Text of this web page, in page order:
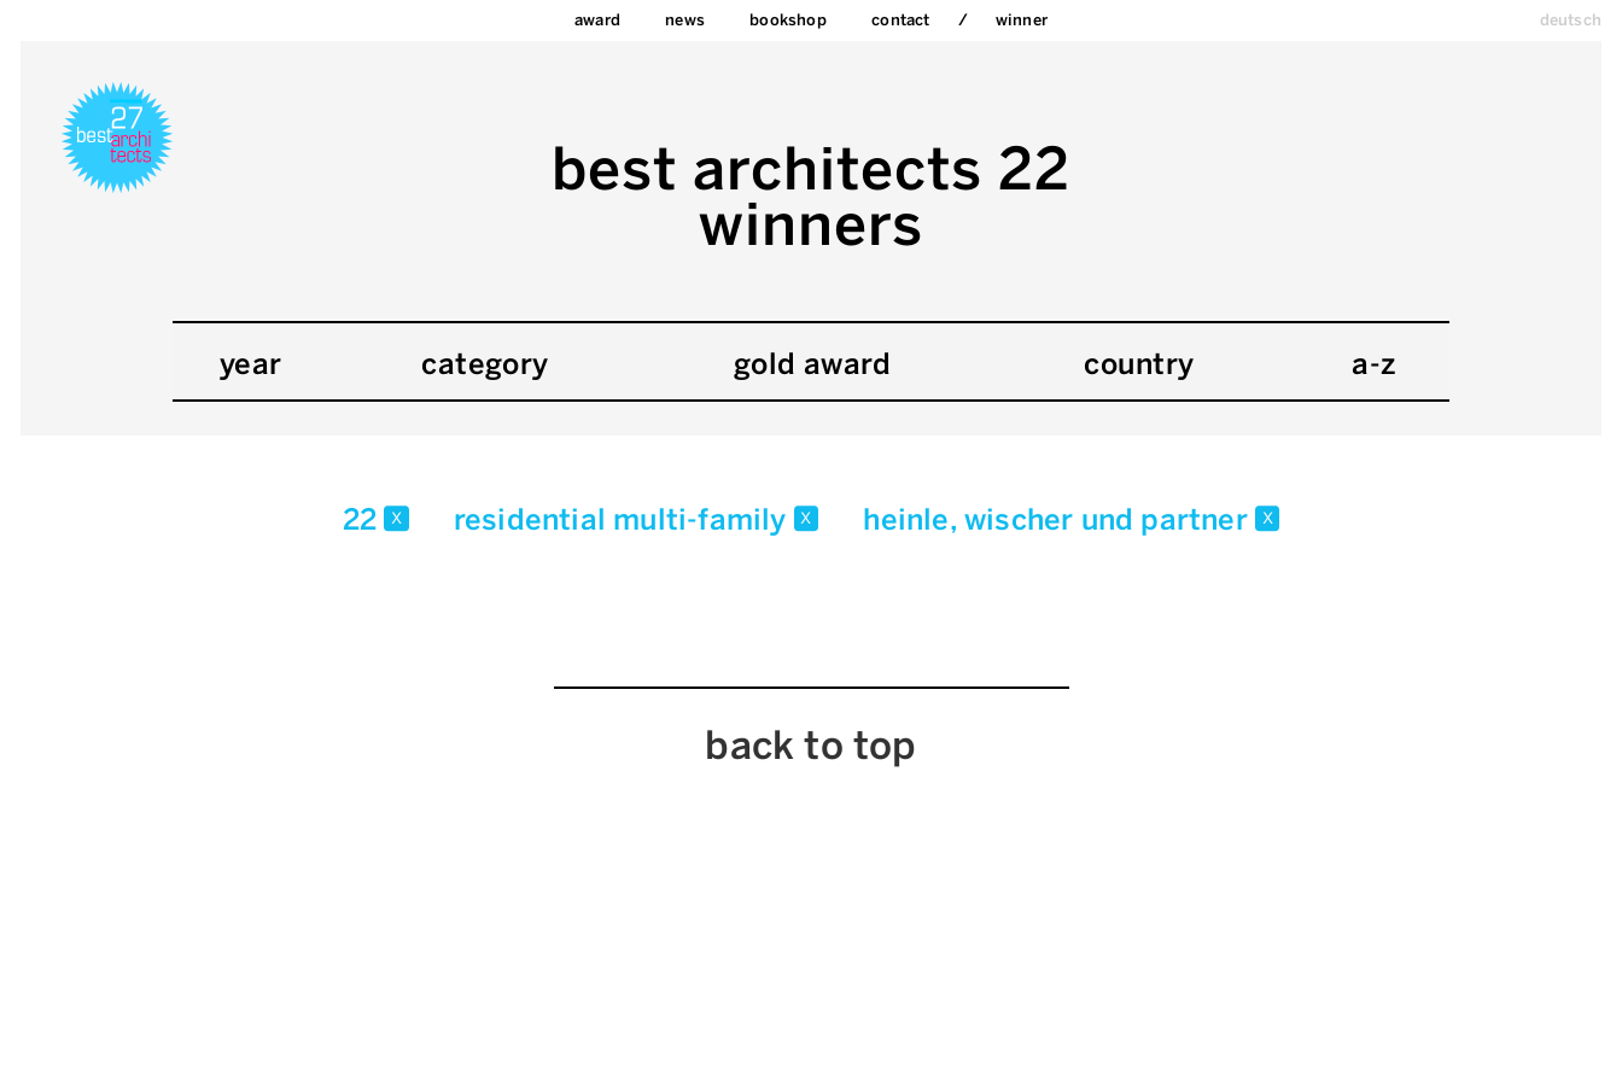
award news bookshop contact winner deutsch
best architects 22
winners
year category gold award country a-z
22 x residential multi-family x heinle, wischer und partner x
back to top